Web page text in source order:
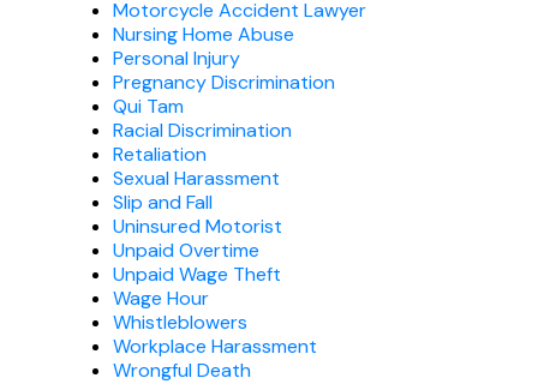
Motorcycle Accident Lawyer
Nursing Home Abuse
Personal Injury
Pregnancy Discrimination
Qui Tam
Racial Discrimination
Retaliation
Sexual Harassment
Slip and Fall
Uninsured Motorist
Unpaid Overtime
Unpaid Wage Theft
Wage Hour
Whistleblowers
Workplace Harassment
Wrongful Death